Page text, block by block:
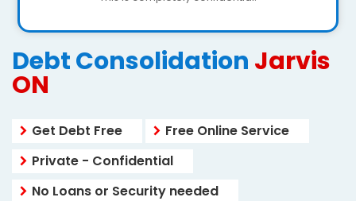
Debt Consolidation Jarvis
ON
Get Debt Free
Free Online Service
Private - Confidential
No Loans or Security needed